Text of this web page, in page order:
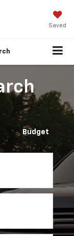
Saved
Budget